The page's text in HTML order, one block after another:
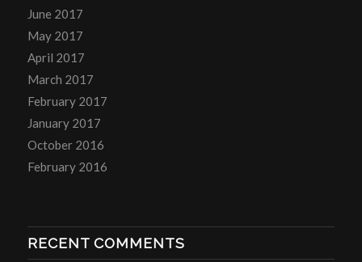
June 2017
May 2017
April 2017
March 2017
February 2017
January 2017
October 2016
February 2016
RECENT COMMENTS